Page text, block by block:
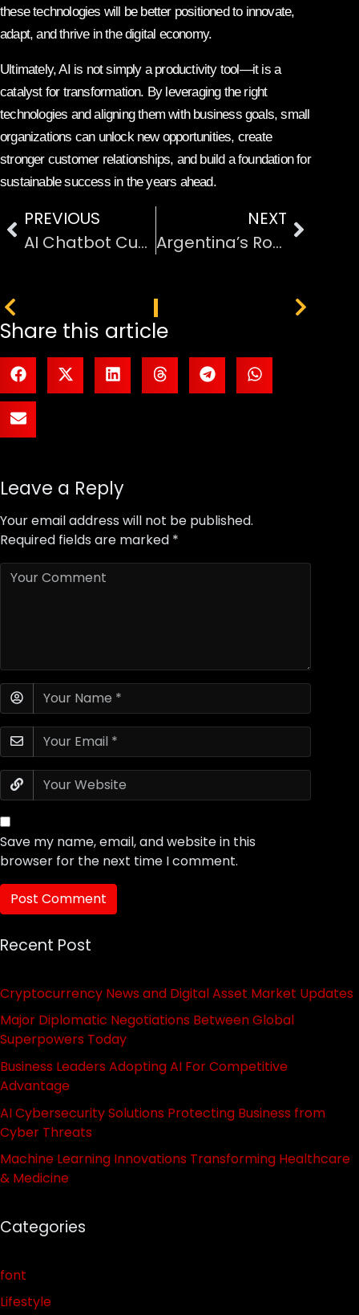
these technologies will be better positioned to innovate,
adapt, and thrive in the digital economy.
Ultimately, AI is not simply a productivity tool—it is a
catalyst for transformation. By leveraging the right
technologies and aligning them with business goals, small
organizations can unlock new opportunities, create
stronger customer relationships, and build a foundation for
sustainable success in the years ahead.
PREVIOUS
AI Chatbot Customer Service Automation Software
NEXT
Argentina’s Road to Defending the World Cup
Share this article
Leave a Reply
Your email address will not be published.
Required fields are marked *
Save my name, email, and website in this
browser for the next time I comment.
Recent Post
Cryptocurrency News and Digital Asset Market Updates
Major Diplomatic Negotiations Between Global
Superpowers Today
Business Leaders Adopting AI For Competitive
Advantage
AI Cybersecurity Solutions Protecting Business from
Cyber Threats
Machine Learning Innovations Transforming Healthcare
& Medicine
Categories
font
Lifestyle